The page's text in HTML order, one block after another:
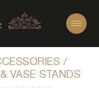
/
VASE STANDS